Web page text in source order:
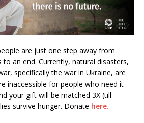
are just one step away from
an end. Currently, natural disasters,
specifically the war in Ukraine, are
inaccessible for people who need it
your gift will be matched 3X (till
survive hunger. Donate here.